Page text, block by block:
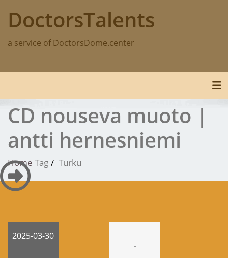
content
DoctorsTalents
a service of DoctorsDome.center
CD nouseva muoto |
antti hernesniemi
Home Tag Turku
2025-03-30
-